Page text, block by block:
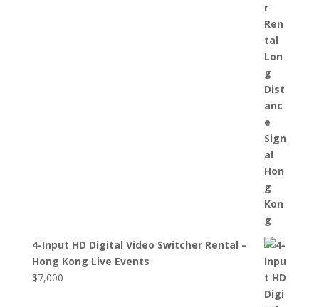
4-Input HD Digital Video Switcher Rental –
Hong Kong Live Events
$7,000